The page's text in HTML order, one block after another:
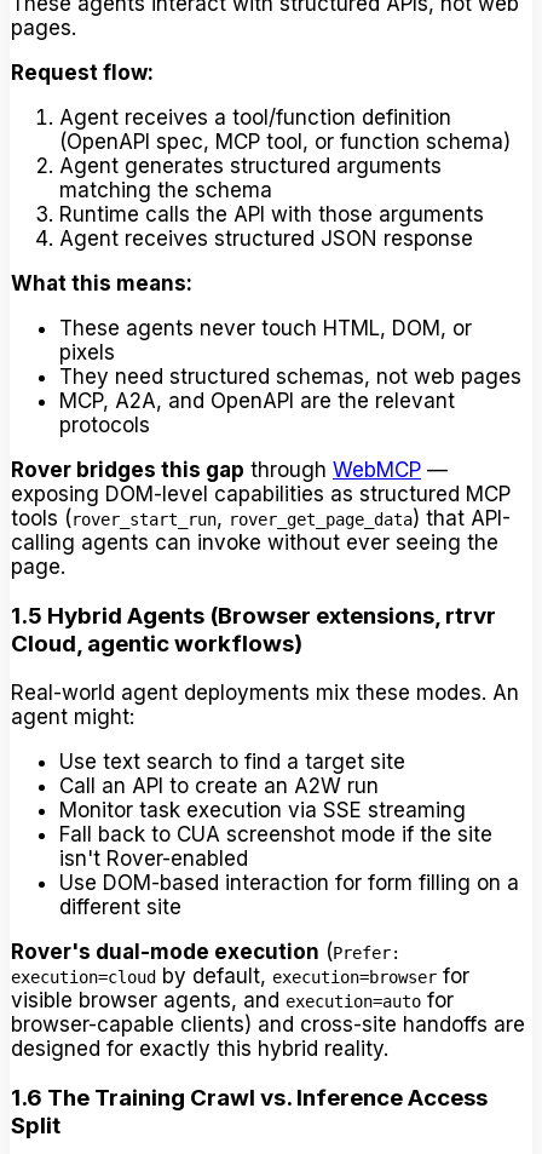
pages.
Request flow:
Agent receives a tool/function definition
(OpenAPI spec, MCP tool, or function schema)
Agent generates structured arguments
matching the schema
Runtime calls the API with those arguments
Agent receives structured JSON response
What this means:
These agents never touch HTML, DOM, or
pixels
They need structured schemas, not web pages
MCP, A2A, and OpenAPI are the relevant
protocols
Rover bridges this gap through WebMCP —
exposing DOM-level capabilities as structured MCP
tools (rover_start_run, rover_get_page_data) that API-
calling agents can invoke without ever seeing the
page.
1.5 Hybrid Agents (Browser extensions, rtrvr
Cloud, agentic workflows)
Real-world agent deployments mix these modes. An
agent might:
Use text search to find a target site
Call an API to create an A2W run
Monitor task execution via SSE streaming
Fall back to CUA screenshot mode if the site
isn't Rover-enabled
Use DOM-based interaction for form filling on a
different site
Rover's dual-mode execution (Prefer:
execution=cloud by default, execution=browser for
visible browser agents, and execution=auto for
browser-capable clients) and cross-site handoffs are
designed for exactly this hybrid reality.
1.6 The Training Crawl vs. Inference Access
Split